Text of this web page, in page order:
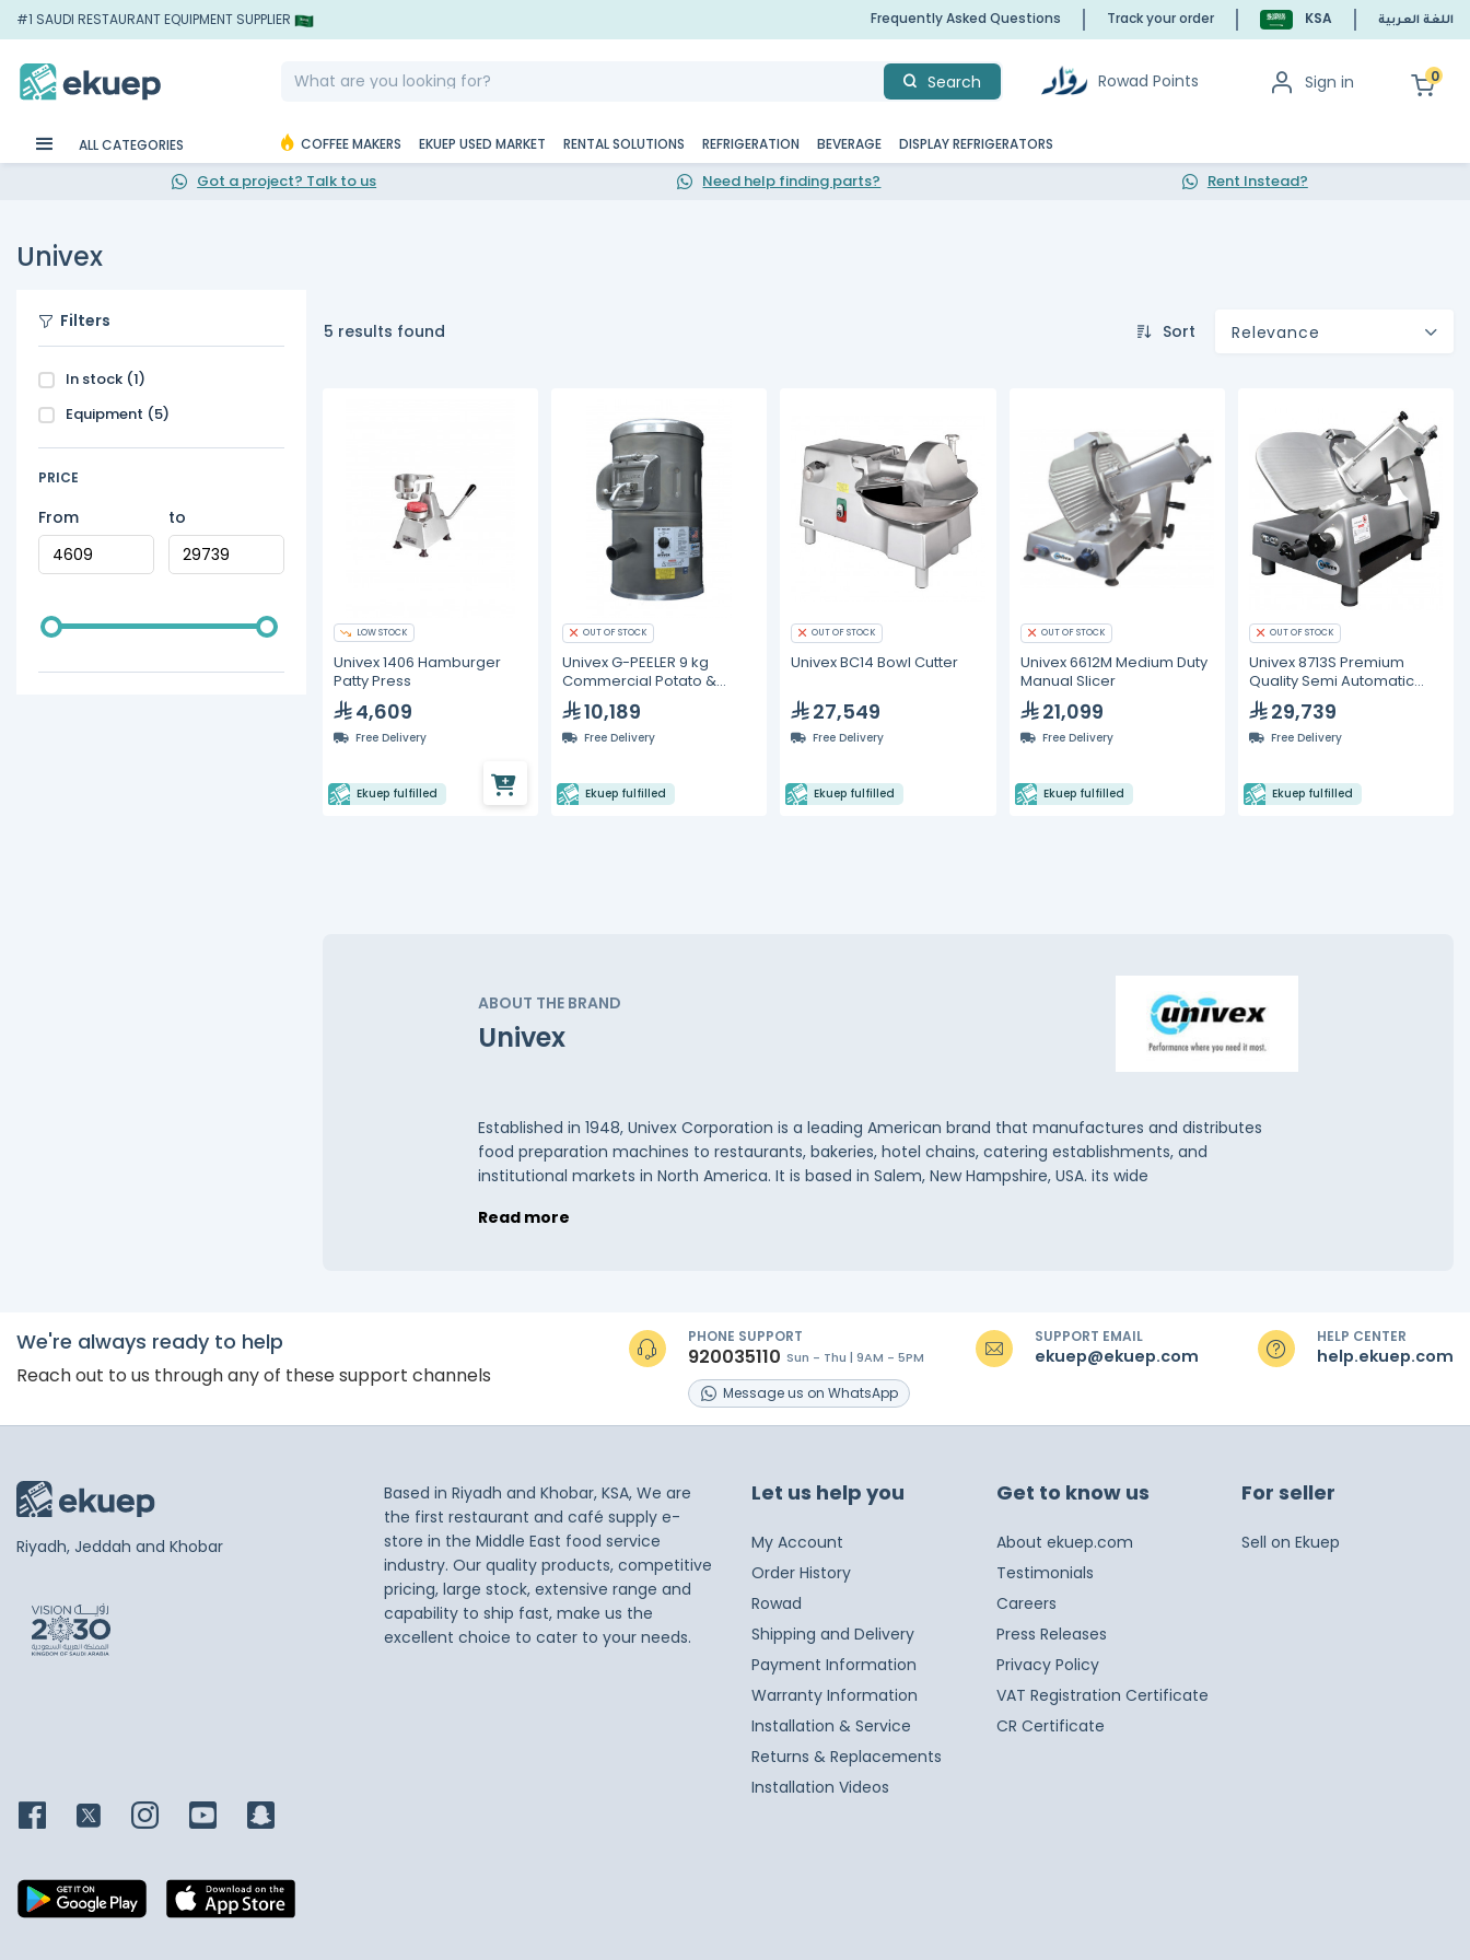
#1 SAUDI RESTAURANT EQUIPMENT SUPPLIER Frequently Asked Questions Track your order KSA اللغة العربية
Search Rowad Points Sign in 0
ALL CATEGORIES COFFEE MAKERS EKUEP USED MARKET RENTAL SOLUTIONS REFRIGERATION BEVERAGE DISPLAY REFRIGERATORS
Got a project? Talk to us Need help finding parts? Rent Instead?
Univex
Filters
In stock (1)
Equipment (5)
PRICE
From to
5 results found Sort Relevance
LOW STOCK
Univex 1406 Hamburger
Patty Press
4,609
Free Delivery
Ekuep fulfilled
OUT OF STOCK
Univex G-PEELER 9 kg
Commercial Potato &
Vegetable Peeler
10,189
Free Delivery
Ekuep fulfilled
OUT OF STOCK
Univex BC14 Bowl Cutter
27,549
Free Delivery
Ekuep fulfilled
OUT OF STOCK
Univex 6612M Medium Duty
Manual Slicer
21,099
Free Delivery
Ekuep fulfilled
OUT OF STOCK
Univex 8713S Premium
Quality Semi Automatic
Slicer
29,739
Free Delivery
Ekuep fulfilled
ABOUT THE BRAND
Univex
Established in 1948, Univex Corporation is a leading American brand that manufactures and distributes
food preparation machines to restaurants, bakeries, hotel chains, catering establishments, and
institutional markets in North America. It is based in Salem, New Hampshire, USA. its wide
Read more
We're always ready to help
Reach out to us through any of these support channels
PHONE SUPPORT
920035110 Sun - Thu | 9AM - 5PM
Messageus on WhatsApp
SUPPORT EMAIL
ekuep@ekuep.com
HELP CENTER
help.ekuep.com
Riyadh, Jeddah and Khobar
Based in Riyadh and Khobar, KSA, We are
the first restaurant and café supply e-
store in the Middle East food service
industry. Our quality products, competitive
pricing, large stock, extensive range and
capability to ship fast, make us the
excellent choice to cater to your needs.
Let us help you
My Account
Order History
Rowad
Shipping and Delivery
Payment Information
Warranty Information
Installation & Service
Returns & Replacements
Installation Videos
Get to know us
About ekuep.com
Testimonials
Careers
Press Releases
Privacy Policy
VAT Registration Certificate
CR Certificate
For seller
Sell on Ekuep